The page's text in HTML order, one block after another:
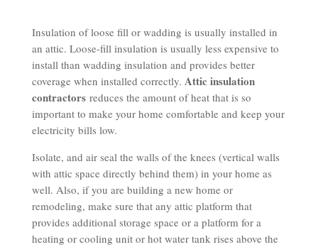
Insulation of loose fill or wadding is usually installed in
an attic. Loose-fill insulation is usually less expensive to
install than wadding insulation and provides better
coverage when installed correctly. Attic insulation
contractors reduces the amount of heat that is so
important to make your home comfortable and keep your
electricity bills low.
Isolate, and air seal the walls of the knees (vertical walls
with attic space directly behind them) in your home as
well. Also, if you are building a new home or
remodeling, make sure that any attic platform that
provides additional storage space or a platform for a
heating or cooling unit or hot water tank rises above the